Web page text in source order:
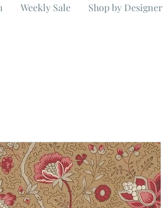
Weekly Sale Shop by Designer